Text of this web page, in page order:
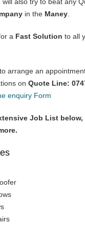
in the Maney
a Fast Solution to all
arrange an
on Quote Line:
enquiry Form
Job List